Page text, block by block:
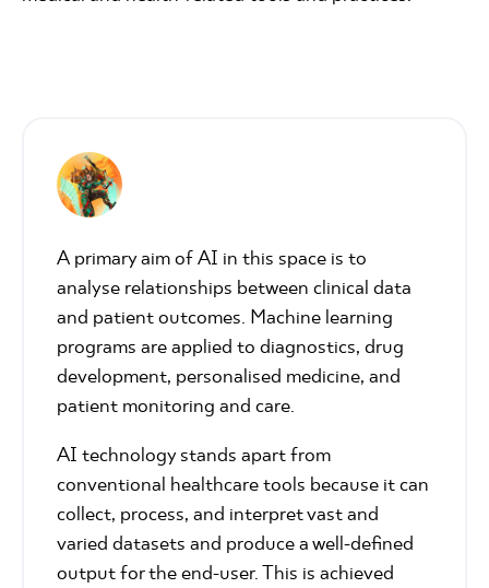
A primary aim of AI in this space is to
analyse relationships between clinical data
and patient outcomes. Machine learning
programs are applied to diagnostics, drug
development, personalised medicine, and
patient monitoring and care.
AI technology stands apart from
conventional healthcare tools because it can
collect, process, and interpret vast and
varied datasets and produce a well-defined
output for the end-user. This is achieved